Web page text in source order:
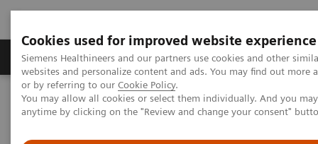
Cookies used for improved website experience
Siemens Healthineers and our partners use cookies and other
websites and personalize content and ads. You may find out
or by referring to our Cookie Policy.
You may allow all cookies or select them individually. And you
anytime by clicking on the "Review and change your consent"
Produits & Services À propos de
Home
Imagerie Médicale
Imagerie par résonance magnétique